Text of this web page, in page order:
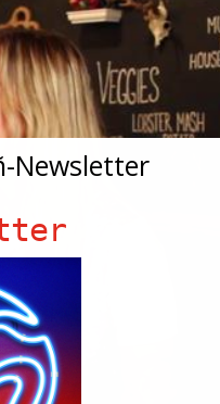
Newsletter